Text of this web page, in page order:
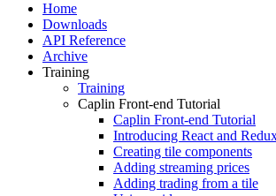
Home
Downloads
API Reference
Archive
Training
Training
Caplin Front-end Tutorial
Caplin Front-end Tutorial
Introducing React and
Creating tile components
Adding streaming prices
Adding trading from a tile